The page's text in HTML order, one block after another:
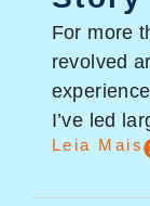
For more
revolved
I’ve led
Leia Mais